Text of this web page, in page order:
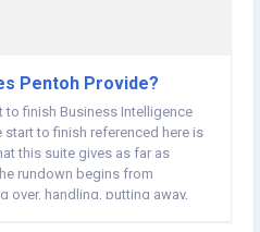
Pentoh Provide?
to finish Business Intelligence
start to finish referenced here is
this suite gives as far as
rundown begins from
over, handling, putting away,